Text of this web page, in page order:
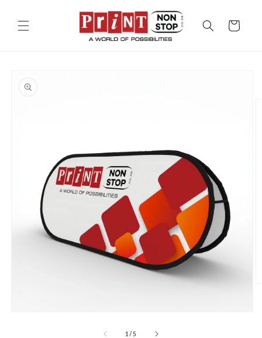
content
Cart
product
information
1/of
5